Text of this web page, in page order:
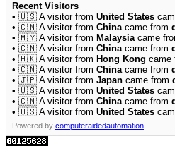
Recent Visitors
• 🇺🇸 A visitor from United States
• 🇨🇳 A visitor from Chinacame from
• 🇲🇾 A visitor from Malaysiacame
• 🇨🇳 A visitor from Chinacame from
• 🇭🇰 A visitor from Hong Kong came
• 🇨🇳 A visitor from Chinacame from
• 🇯🇵 A visitor from Japan came from
• 🇺🇸 A visitor from United States
• 🇨🇳 A visitor from Chinacame from
• 🇺🇸 A visitor from United States
Powered by computeraidedautomation